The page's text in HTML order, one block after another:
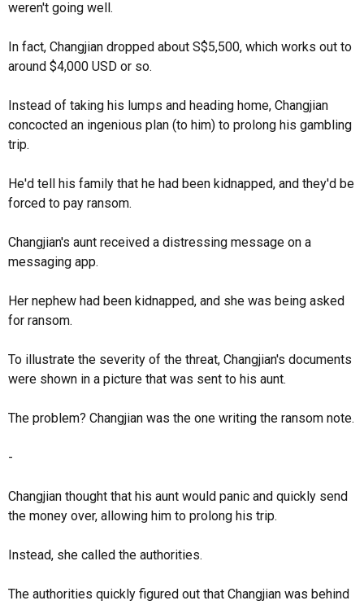
weren't going well.
In fact, Changjian dropped about S$5,500, which works out to
around $4,000 USD or so.
Instead of taking his lumps and heading home, Changjian
concocted an ingenious plan (to him) to prolong his gambling
trip.
He'd tell his family that he had been kidnapped, and they'd be
forced to pay ransom.
Changjian's aunt received a distressing message on a
messaging app.
Her nephew had been kidnapped, and she was being asked
for ransom.
To illustrate the severity of the threat, Changjian's documents
were shown in a picture that was sent to his aunt.
The problem? Changjian was the one writing the ransom note.
-
Changjian thought that his aunt would panic and quickly send
the money over, allowing him to prolong his trip.
Instead, she called the authorities.
The authorities quickly figured out that Changjian was behind